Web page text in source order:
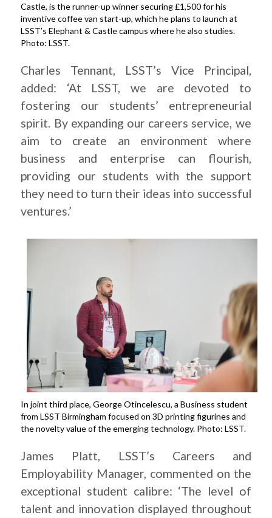
Castle, is the runner-up winner securing £1,500 for his
inventive coffee van start-up, which he plans to launch at
LSST’s Elephant & Castle campus where he also studies.
Photo: LSST.
Charles Tennant, LSST’s Vice Principal,
added: ‘At LSST, we are devoted to
fostering our students’ entrepreneurial
spirit. By expanding our careers service, we
aim to create an environment where
business and enterprise can flourish,
providing our students with the support
they need to turn their ideas into successful
ventures.’
In joint third place, George Otincelescu, a Business student
from LSST Birmingham focused on 3D printing figurines and
the novelty value of the emerging technology. Photo: LSST.
James Platt, LSST’s Careers and
Employability Manager, commented on the
exceptional student calibre: ‘The level of
talent and innovation displayed throughout